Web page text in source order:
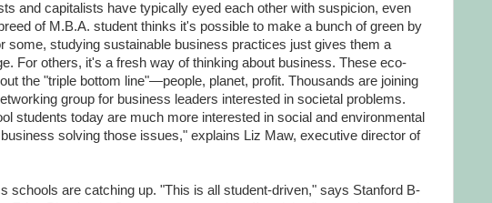
and capitalists have typically eyed each other with suspicion, even
of M.B.A. student thinks it's possible to make a bunch of green by
some, studying sustainable business practices just gives them a
For others, it's a fresh way of thinking about business. These eco-
the "triple bottom line"—people, planet, profit. Thousands are joining
group for business leaders interested in societal problems.
students today are much more interested in social and environmental
solving those issues," explains Liz Maw, executive director of
schools are catching up. "This is all student-driven," says Stanford B-